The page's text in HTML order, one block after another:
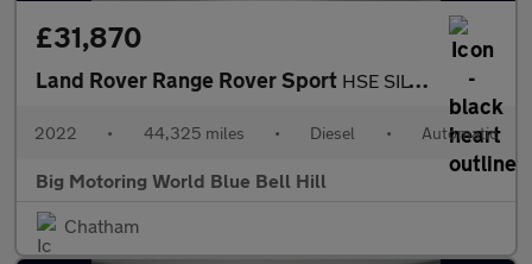
£31,870
Land Rover Range Rover Sport HSE SILVER
2022 • 44,325 miles • Diesel • Automatic
Big Motoring World Blue Bell Hill
Chatham